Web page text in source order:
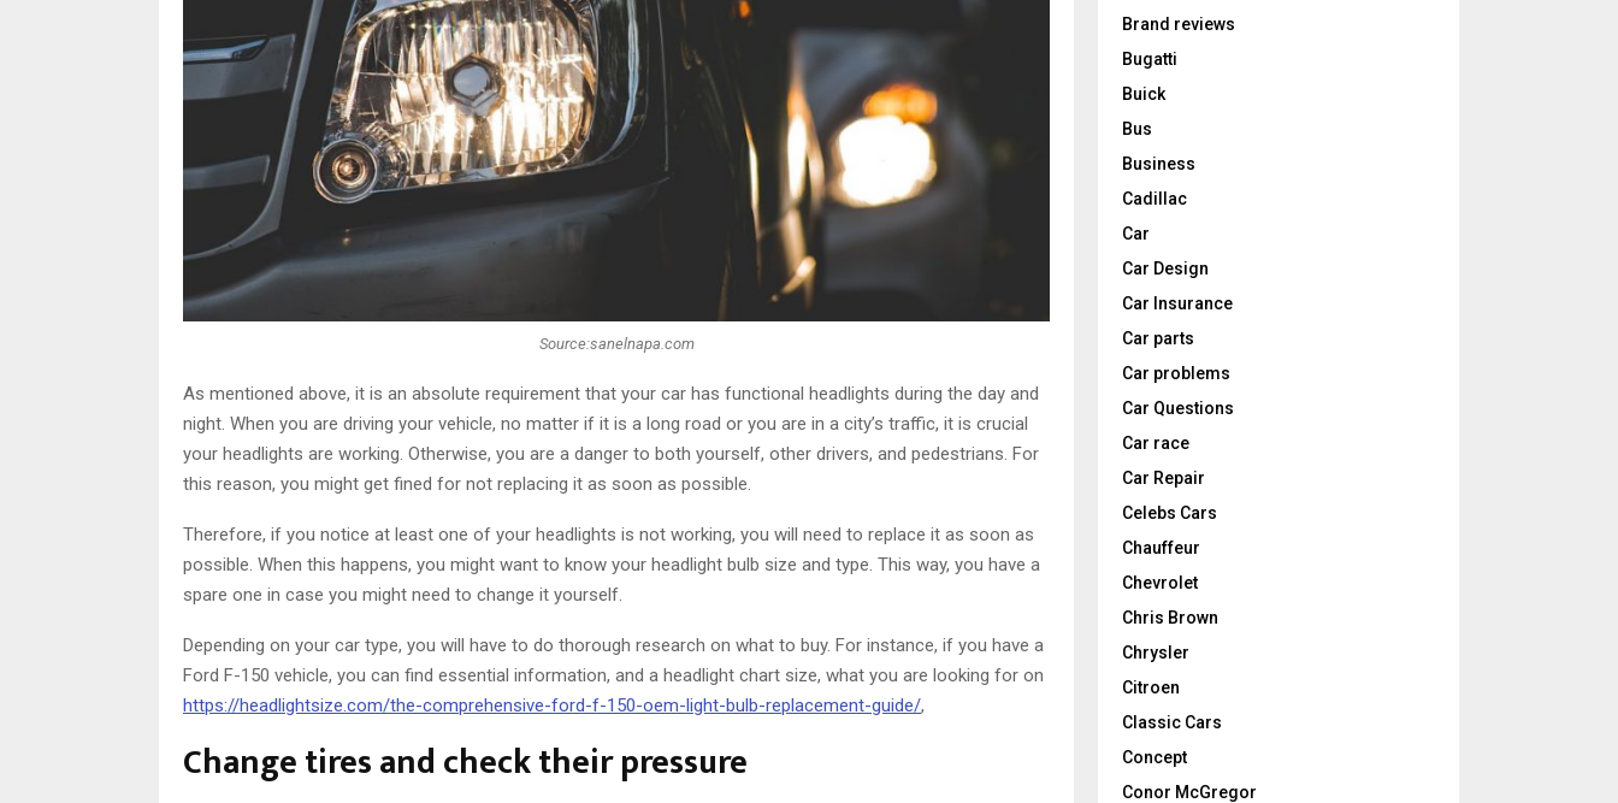
Source:sanelnapa.com
As mentioned above, it is an absolute requirement that your car has functional headlights during the day and
night. When you are driving your vehicle, no matter if it is a long road or you are in a city’s traffic, it is crucial
your headlights are working. Otherwise, you are a danger to both yourself, other drivers, and pedestrians. For
this reason, you might get fined for not replacing it as soon as possible.
Therefore, if you notice at least one of your headlights is not working, you will need to replace it as soon as
possible. When this happens, you might want to know your headlight bulb size and type. This way, you have a
spare one in case you might need to change it yourself.
Depending on your car type, you will have to do thorough research on what to buy. For instance, if you have a
Ford F-150 vehicle, you can find essential information, and a headlight chart size, what you are looking for on
https://headlightsize.com/the-comprehensive-ford-f-150-oem-light-bulb-replacement-guide/,
Change tires and check their pressure
Brand reviews
Bugatti
Buick
Bus
Business
Cadillac
Car
Car Design
Car Insurance
Car parts
Car problems
Car Questions
Car race
Car Repair
Celebs Cars
Chauffeur
Chevrolet
Chris Brown
Chrysler
Citroen
Classic Cars
Concept
Conor McGregor